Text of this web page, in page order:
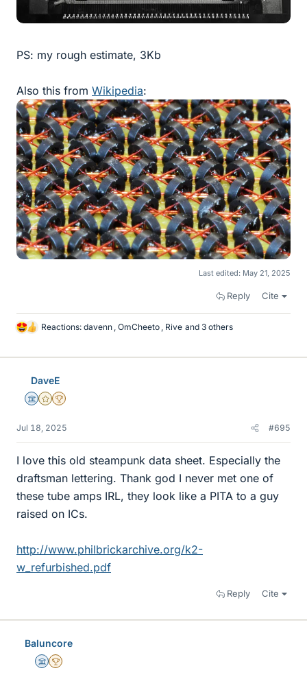
PS: my rough estimate, 3Kb
Also this from Wikipedia:
Last edited: May 21, 2025
Reply Cite
L
k
Reactions: davenn , OmCheeto , Rive and 3 others
DaveE
Science Advisor
Gold Member
2025 Award
Jul 18, 2025 #695
I love this old steampunk data sheet. Especially the
draftsman lettering. Thank god I never met one of
these tube amps IRL, they look like a PITA to a guy
raised on ICs.
http://www.philbrickarchive.org/k2-
w_refurbished.pdf
Reply Cite
Baluncore
Science Advisor
2025 Award